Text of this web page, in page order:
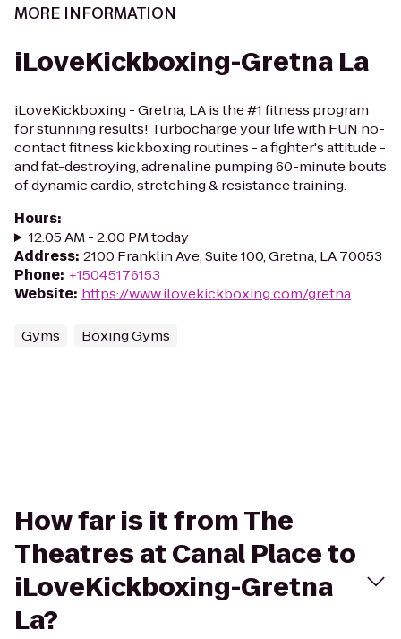
MORE INFORMATION
iLoveKickboxing-Gretna La
iLoveKickboxing - Gretna, LA is the #1 fitness program
for stunning results! Turbocharge your life with FUN no-
contact fitness kickboxing routines - a fighter's attitude -
and fat-destroying, adrenaline pumping 60-minute bouts
of dynamic cardio, stretching & resistance training.
Hours:
12:05 AM - 2:00 PM today
Address: 2100 Franklin Ave, Suite 100, Gretna, LA 70053
Phone: +15045176153
Website: https://www.ilovekickboxing.com/gretna
Gyms Boxing Gyms
How far is it from The
Theatres at Canal Place to
iLoveKickboxing-Gretna
La?